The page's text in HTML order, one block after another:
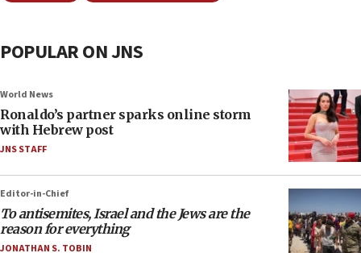
POPULAR ON JNS
World News
Ronaldo’s partner sparks online storm
with Hebrew post
JNS STAFF
Editor-in-Chief
To antisemites, Israel and the Jews are the
reason for everything
JONATHAN S. TOBIN